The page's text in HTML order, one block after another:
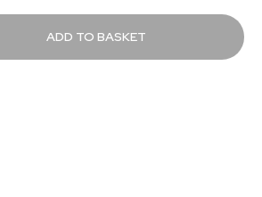
ADD TO BASKET